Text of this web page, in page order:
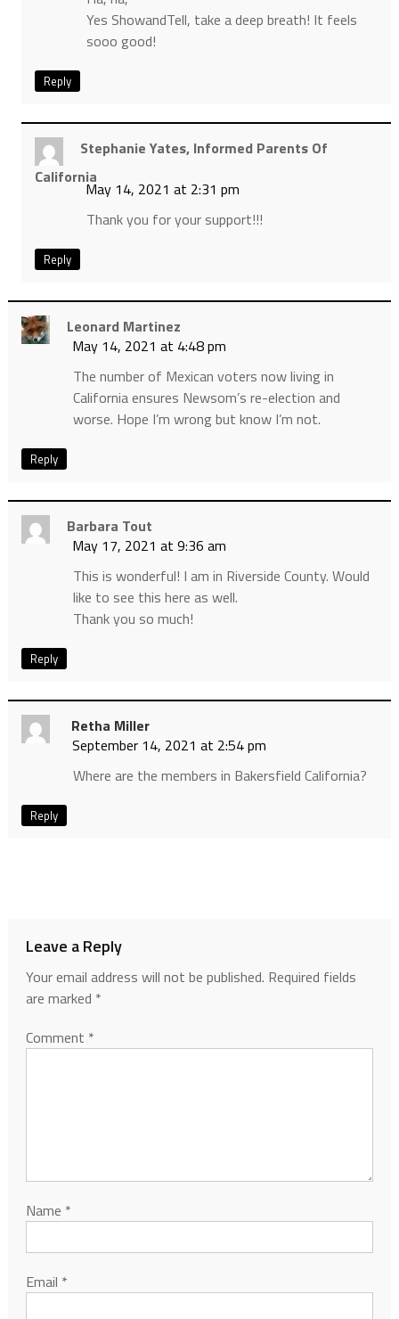
Yes ShowandTell, take a deep breath! It feels
sooo good!
Reply
Stephanie Yates, Informed Parents Of
California
May 14, 2021 at 2:31 pm
Thank you for your support!!!
Reply
Leonard Martinez
May 14, 2021 at 4:48 pm
The number of Mexican voters now living in
California ensures Newsom’s re-election and
worse. Hope I’m wrong but know I’m not.
Reply
Barbara Tout
May 17, 2021 at 9:36 am
This is wonderful! I am in Riverside County. Would
like to see this here as well.
Thank you so much!
Reply
Retha Miller
September 14, 2021 at 2:54 pm
Where are the members in Bakersfield California?
Reply
Leave a Reply
Your email address will not be published. Required fields
are marked *
Comment *
Name *
Email *